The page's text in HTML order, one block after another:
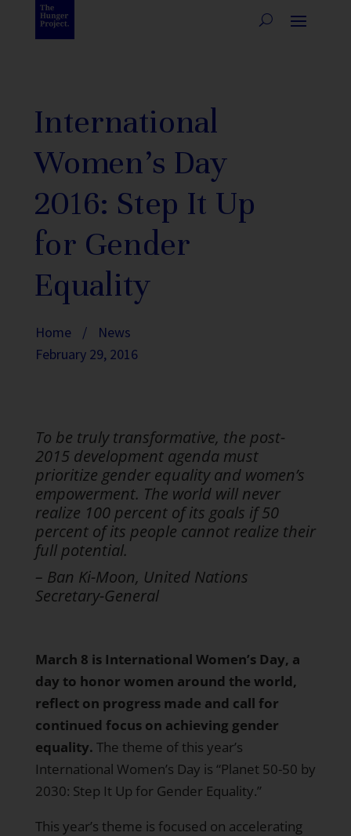
International
Women’s Day
2016: Step It Up
for Gender
Equality
Home /
News
February 29, 2016
To be truly transformative, the post-
2015 development agenda must
prioritize gender equality and women’s
empowerment. The world will never
realize 100 percent of its goals if 50
percent of its people cannot realize their
full potential.
– Ban Ki-Moon, United Nations
Secretary-General
March 8 is International Women’s Day, a
day to honor women around the world,
reflect on progress made and call for
continued focus on achieving gender
equality. The theme of this year’s
International Women’s Day is “Planet 50-50 by
2030: Step It Up for Gender Equality.”
This year’s theme is focused on accelerating